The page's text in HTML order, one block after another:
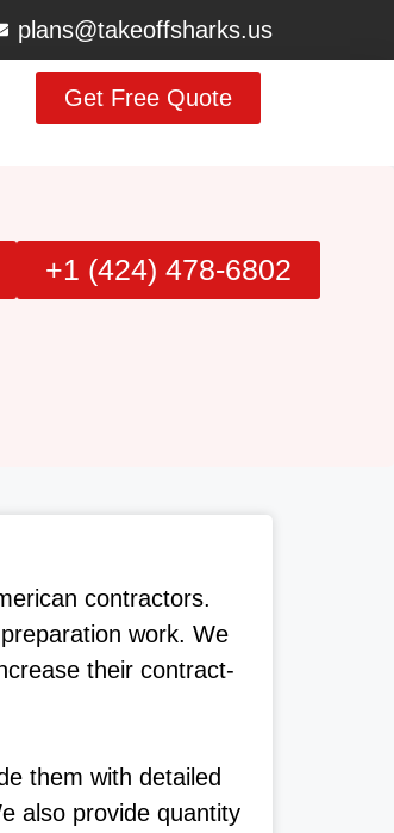
plans@takeoffsharks.us
Get Free Quote
+1 (424) 478-6802
contractors.
work. We
their contract-
them with detailed
also provide quantity